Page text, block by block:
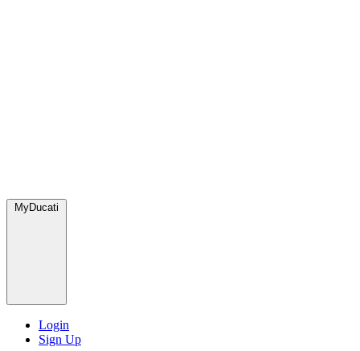
MyDucati
Login
Sign Up